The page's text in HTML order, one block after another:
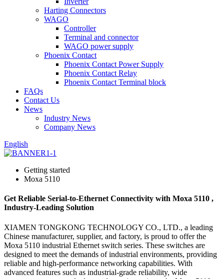
Harting Connectors
WAGO
Controller
Terminal and connector
WAGO power supply
Phoenix Contact
Phoenix Contact Power Supply
Phoenix Contact Relay
Phoenix Contact Terminal block
FAQs
Contact Us
News
Industry News
Company News
English
Getting started
Moxa 5110
Get Reliable Serial-to-Ethernet Connectivity with Moxa 5110 ,
Industry-Leading Solution
XIAMEN TONGKONG TECHNOLOGY CO., LTD., a leading
Chinese manufacturer, supplier, and factory, is proud to offer the
Moxa 5110 industrial Ethernet switch series. These switches are
designed to meet the demands of industrial environments, providing
reliable and high-performance networking capabilities. With
advanced features such as industrial-grade reliability, wide